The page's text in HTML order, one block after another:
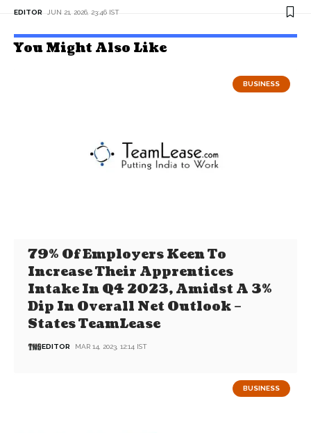
EDITOR JUN 21, 2026, 23:46 IST
You Might Also Like
BUSINESS
79% Of Employers Keen To
Increase Their Apprentices
Intake In Q4 2023, Amidst A 3%
Dip In Overall Net Outlook –
States TeamLease
EDITOR MAR 14, 2023, 12:14 IST
BUSINESS